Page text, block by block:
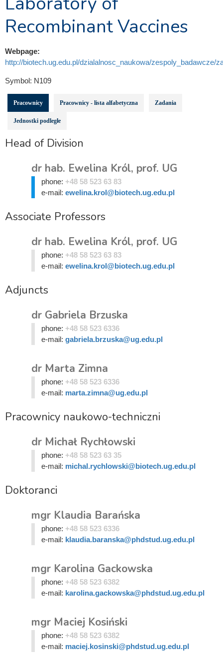
Recombinant Vaccines
Webpage:
http://biotech.ug.edu.pl/dzialalnosc_naukowa/zespoly_badawcze/
Symbol: N109
Pracownicy Pracownicy - lista alfabetyczna Zadania
Jednostki podległe
Head of Division
dr hab. Ewelina Król, prof. UG
phone: +48 58 523 63 83
e-mail: ewelina.krol@biotech.ug.edu.pl
Associate Professors
dr hab. Ewelina Król, prof. UG
phone: +48 58 523 63 83
e-mail: ewelina.krol@biotech.ug.edu.pl
Adjuncts
dr Gabriela Brzuska
phone: +48 58 523 6336
e-mail: gabriela.brzuska@ug.edu.pl
dr Marta Zimna
phone: +48 58 523 6336
e-mail: marta.zimna@ug.edu.pl
Pracownicy naukowo-techniczni
dr Michał Rychłowski
phone: +48 58 523 63 35
e-mail: michal.rychlowski@biotech.ug.edu.pl
Doktoranci
mgr Klaudia Barańska
phone: +48 58 523 6336
e-mail: klaudia.baranska@phdstud.ug.edu.pl
mgr Karolina Gackowska
phone: +48 58 523 6382
e-mail: karolina.gackowska@phdstud.ug.edu.pl
mgr Maciej Kosiński
phone: +48 58 523 6382
e-mail: maciej.kosinski@phdstud.ug.edu.pl